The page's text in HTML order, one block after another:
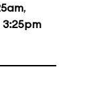
,
3:25pm